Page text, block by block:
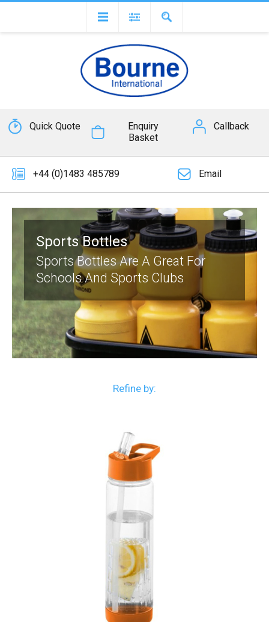
Quick Quote
Enquiry
Basket
Callback
+44 (0)1483 485789 Email
Sports Bottles
Sports Bottles Are A Great For
Schools And Sports Clubs
Refine by: